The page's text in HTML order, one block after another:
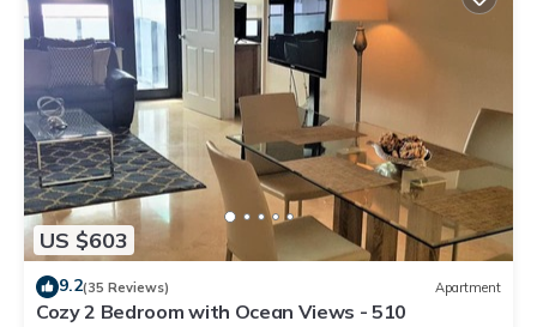
US $603
9.2(35 Reviews) Apartment
Cozy 2 Bedroom with Ocean Views - 510